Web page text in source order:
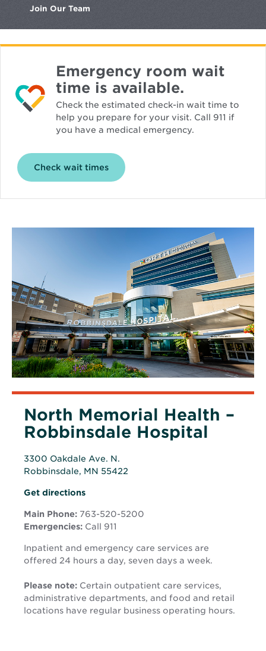
Join Our Team
Emergency room wait
time is available.
Check the estimated check-in wait time to
help you prepare for your visit. Call 911 if
you have a medical emergency.
Check wait timesOpens
North Memorial Health –
Robbinsdale Hospital
3300 Oakdale Ave. N.
Robbinsdale, MN 55422
Opens
new
window
Get directionsOpens
new
window
Main Phone: 763-520-5200
Emergencies: Call 911
Inpatient and emergency care services are
offered 24 hours a day, seven days a week.
Please note: Certain outpatient care services,
administrative departments, and food and retail
locations have regular business operating hours.